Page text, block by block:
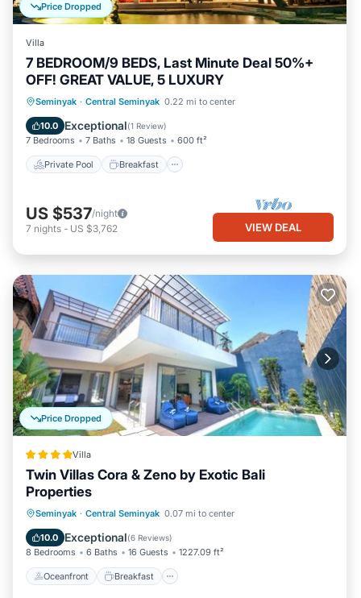
Price Dropped
Villa
7 BEDROOM/9 BEDS, Last Minute Deal 50%+
OFF! GREAT VALUE, 5 LUXURY
Seminyak · Central Seminyak 0.22 mi to center
10.0 Exceptional(1 Review)
7 Bedrooms 7 Baths 18 Guests 600 ft²
Private Pool Breakfast
Private Pool Breakfast
Pool
Ocean View
US $537/night
7 nights - US $3,762 VIEW DEAL
Price Dropped
Villa
Twin Villas Cora & Zeno by Exotic Bali
Properties
Seminyak · Central Seminyak 0.07 mi to center
10.0 Exceptional(6 Reviews)
8 Bedrooms 6 Baths 16 Guests 1227.09 ft²
Oceanfront Breakfast
Oceanfront Breakfast
Parking
Pool